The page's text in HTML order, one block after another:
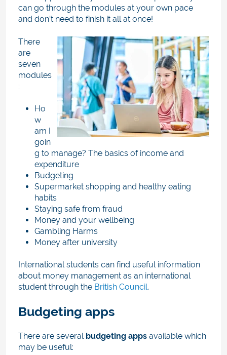
can go through the modules at your own pace
and don’t need to finish it all at once!
There
are
seven
modules
:
Ho
w
am I
goin
g to manage? The basics of income and
expenditure
Budgeting
Supermarket shopping and healthy eating
habits
Staying safe from fraud
Money and your wellbeing
Gambling Harms
Money after university
International students can find useful information
about money management as an international
student through the British Council.
Budgeting apps
There are several budgeting apps available which
may be useful: